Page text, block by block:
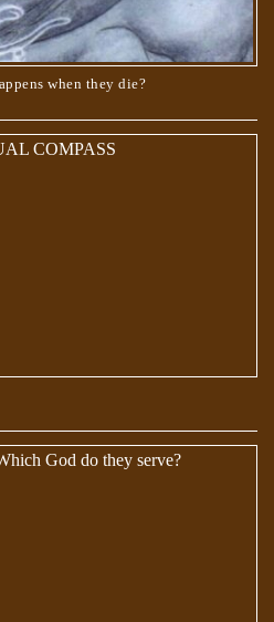
when they die?